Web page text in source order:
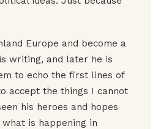
Europe and become a
writing, and later he is
to echo the first lines of
accept the things I cannot
his heroes and hopes
is happening in